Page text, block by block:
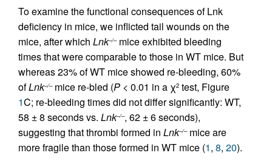
To examine the functional consequences of Lnk
deficiency in mice, we inflicted tail wounds on the
mice, after which Lnk–/–mice exhibited bleeding
times that were comparable to those in WT mice. But
whereas 23% of WT mice showed re-bleeding, 60%
ofLnk–/–mice re-bled (P < 0.01 in a χ2 test, Figure
1C; re-bleeding times did not differ significantly: WT,
58 ± 8 seconds vs. Lnk–/–, 62 ± 6 seconds),
suggesting that thrombi formed in Lnk–/–mice are
more fragile than those formed in WT mice (1, 8, 20).